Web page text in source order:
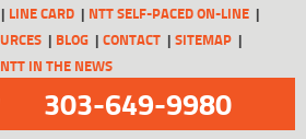
LINE CARD
NTT SELF-PACED ON-LINE
BLOG CONTACT
SITEMAP
NTT IN THE NEWS
303-649-9980